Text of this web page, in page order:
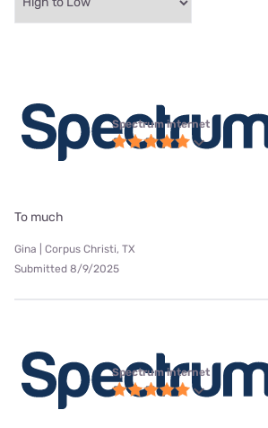
Spectrum internet
To much
Gina | Corpus Christi, TX
Submitted 8/9/2025
Spectrum internet